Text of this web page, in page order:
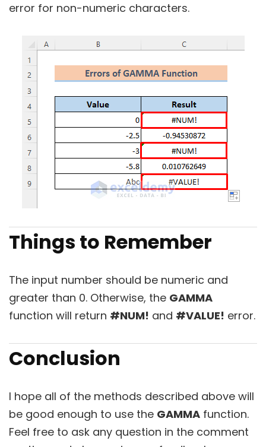
error for non-numeric characters.
Things to Remember
The input number should be numeric and
greater than 0. Otherwise, the GAMMA
function will return #NUM! and #VALUE! error.
Conclusion
I hope all of the methods described above will
be good enough to use the GAMMA function.
Feel free to ask any question in the comment